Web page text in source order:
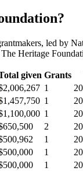
led by
Heritage
given Grants
1
1
1
2
1
1
1